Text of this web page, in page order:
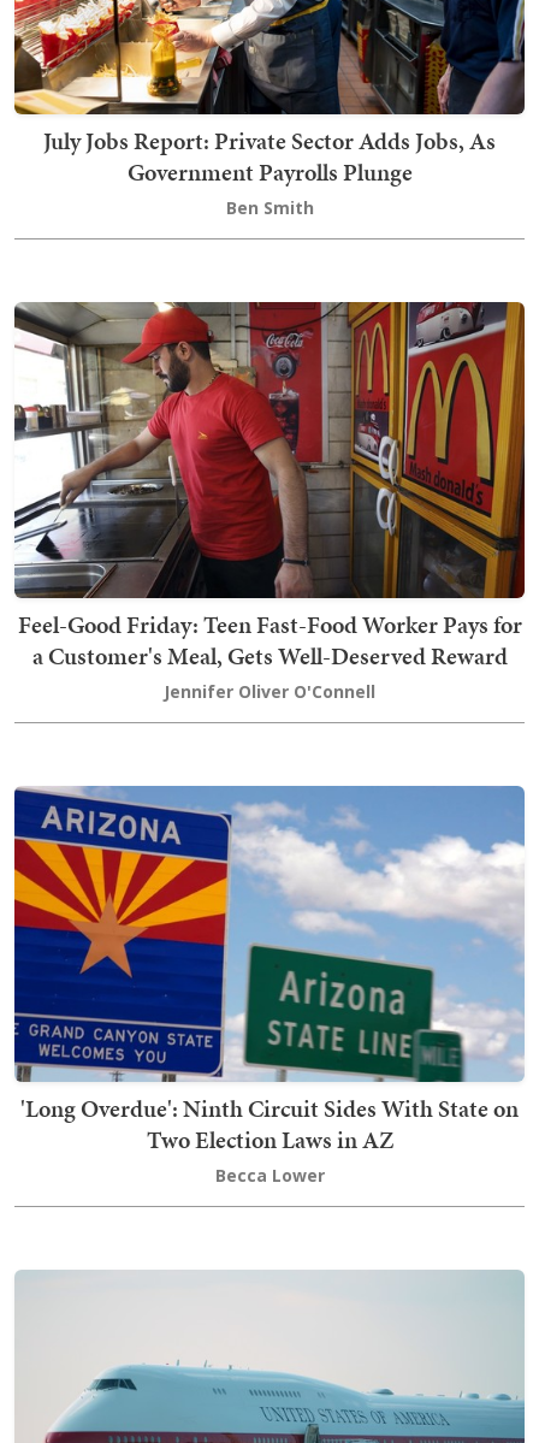
July Jobs Report: Private Sector Adds Jobs, As
Government Payrolls Plunge
Ben Smith
Feel-Good Friday: Teen Fast-Food Worker Pays for
a Customer's Meal, Gets Well-Deserved Reward
Jennifer Oliver O'Connell
'Long Overdue': Ninth Circuit Sides With State on
Two Election Laws in AZ
Becca Lower